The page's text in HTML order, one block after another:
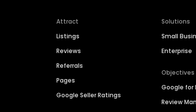
Attract
Listings
Reviews
Referrals
Pages
Google Seller Ratings
Solutions
Small
Enterprise
Objectives
Google for
Review